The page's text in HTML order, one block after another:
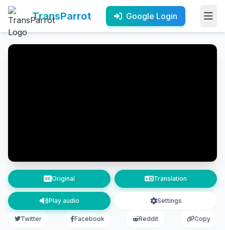
TransParrot Google Login
Original Translation
Play audio Settings
Twitter Facebook Reddit Copy